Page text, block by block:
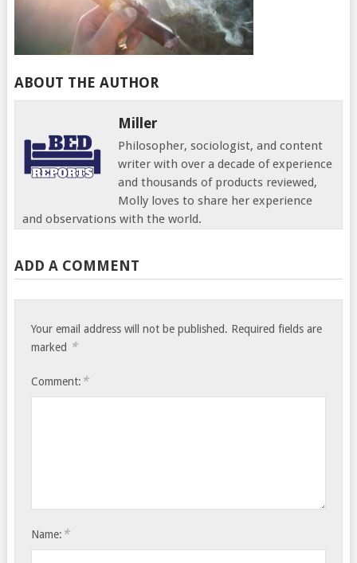
ABOUT THE AUTHOR
Miller
Philosopher, sociologist, and content
writer with over a decade of experience
and thousands of products reviewed,
Molly loves to share her experience
and observations with the world.
ADD A COMMENT
Your email address will not be published. Required fields are
marked *
Comment: *
Name: *